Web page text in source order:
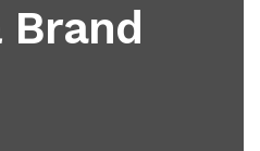
Brand